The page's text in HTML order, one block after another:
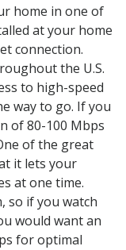
home in one of
at your home
connection.
the U.S.
to high-speed
way to go. If you
of 80-100 Mbps
of the great
it lets your
at one time.
so if you watch
would want an
for optimal